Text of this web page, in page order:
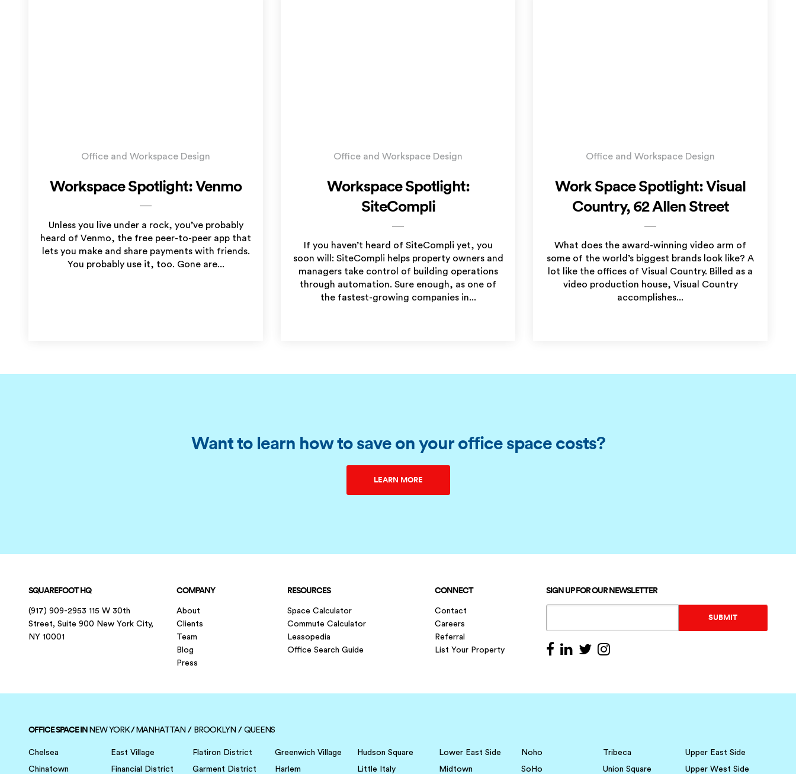
Office and Workspace Design
Workspace Spotlight: Venmo
Unless you live under a rock, you’ve probably
heard of Venmo, the free peer-to-peer app that
lets you make and share payments with friends.
You probably use it, too. Gone are...
Office and Workspace Design
Workspace Spotlight:
SiteCompli
If you haven’t heard of SiteCompli yet, you
soon will: SiteCompli helps property owners and
managers take control of building operations
through automation. Sure enough, as one of
the fastest-growing companies in...
Office and Workspace Design
Work Space Spotlight: Visual
Country, 62 Allen Street
What does the award-winning video arm of
some of the world’s biggest brands look like? A
lot like the offices of Visual Country. Billed as a
video production house, Visual Country
accomplishes...
Want to learn how to save on your office space costs?
LEARN MORE
SQUAREFOOT HQ
(917) 909-2953 115 W 30th
Street, Suite 900 New York City,
NY 10001
COMPANY
About
Clients
Team
Blog
Press
RESOURCES
Space Calculator
Commute Calculator
Leasopedia
Office Search Guide
CONNECT
Contact
Careers
Referral
List Your Property
SIGN UP FOR OUR NEWSLETTER
OFFICE SPACE IN NEW YORK/ MANHATTAN / BROOKLYN / QUEENS
Chelsea East Village Flatiron District Greenwich Village Hudson Square Lower East Side Noho Tribeca
Upper East Side
Chinatown
Financial District Garment District Harlem Little Italy Midtown SoHo Union Square Upper West Side